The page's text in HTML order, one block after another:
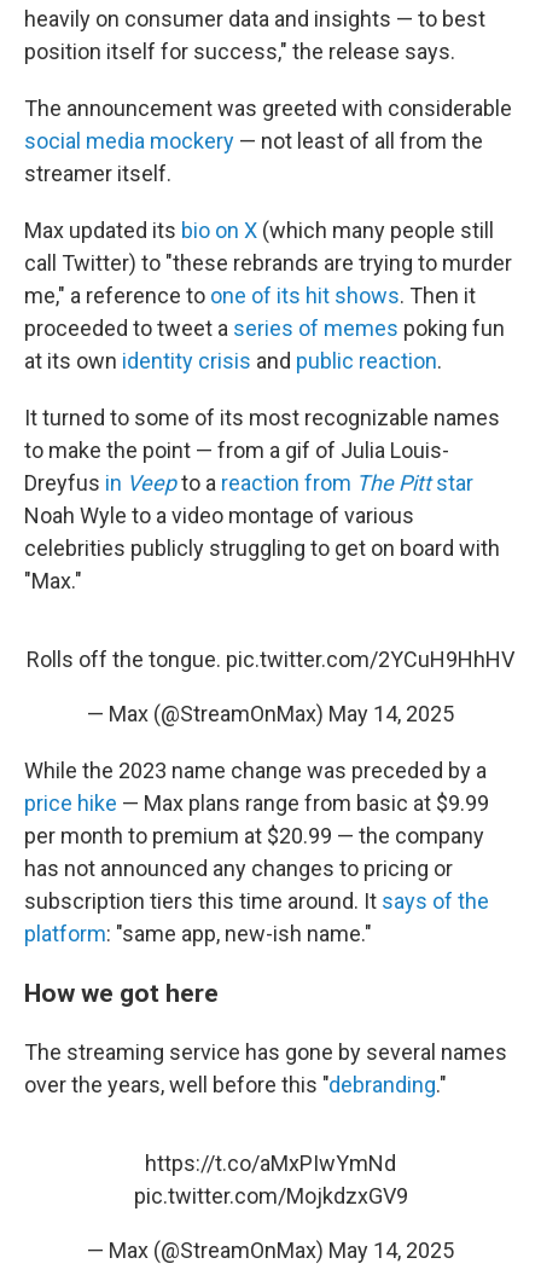
heavily on consumer data and insights — to best
position itself for success," the release says.
The announcement was greeted with considerable
social media mockery — not least of all from the
streamer itself.
Max updated its bio on X (which many people still
call Twitter) to "these rebrands are trying to murder
me," a reference to one of its hit shows. Then it
proceeded to tweet a series of memes poking fun
at its own identity crisis and public reaction.
It turned to some of its most recognizable names
to make the point — from a gif of Julia Louis-
Dreyfus in Veepto a reaction from The Pittstar
Noah Wyle to a video montage of various
celebrities publicly struggling to get on board with
"Max."
Rolls off the tongue. pic.twitter.com/2YCuH9HhHV
— Max (@StreamOnMax) May 14, 2025
While the 2023 name change was preceded by a
price hike — Max plans range from basic at $9.99
per month to premium at $20.99 — the company
has not announced any changes to pricing or
subscription tiers this time around. It says of the
platform: "same app, new-ish name."
How we got here
The streaming service has gone by several names
over the years, well before this "debranding."
https://t.co/aMxPIwYmNd
pic.twitter.com/MojkdzxGV9
— Max (@StreamOnMax) May 14, 2025